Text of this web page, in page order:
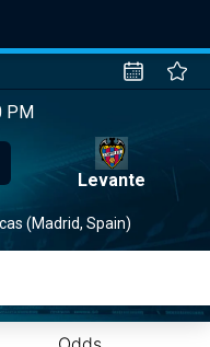
PM
Levante
(Madrid, Spain)